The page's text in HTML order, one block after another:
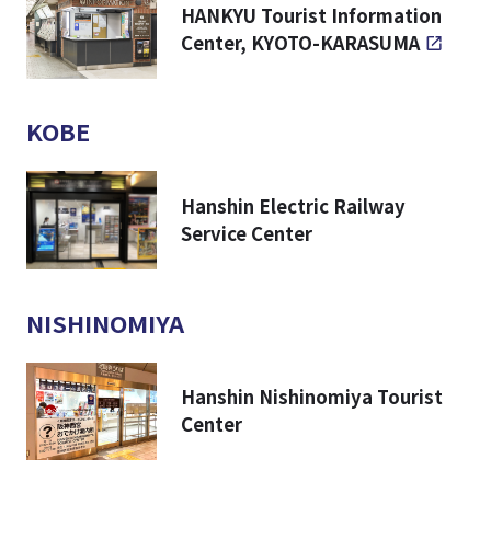
HANKYU Tourist Information
Center, KYOTO-KARASUMA
KOBE
Hanshin Electric Railway
Service Center
NISHINOMIYA
Hanshin Nishinomiya Tourist
Center